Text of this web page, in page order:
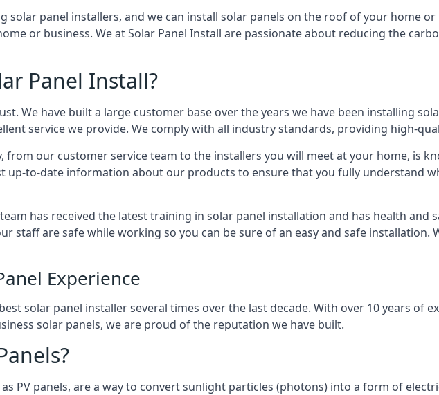
solar panel installers, and we can install solar panels on the roof of your home
or business. We at Solar Panel Install are passionate about reducing the
Panel Install?
We have built a large customer base over the years we have been installing
service we provide. We comply with all industry standards, providing high-
from our customer service team to the installers you will meet at your home, is
up-to-date information about our products to ensure that you fully understand
has received the latest training in solar panel installation and has health
staff are safe while working so you can be sure of an easy and safe installation.
Experience
solar panel installer several times over the last decade. With over 10 years of
solar panels, we are proud of the reputation we have built.
PV panels, are a way to convert sunlight particles (photons) into a form of